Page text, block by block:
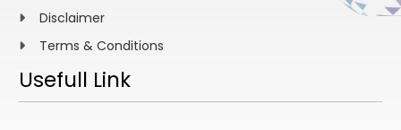
Disclaimer
Terms & Conditions
Usefull Link